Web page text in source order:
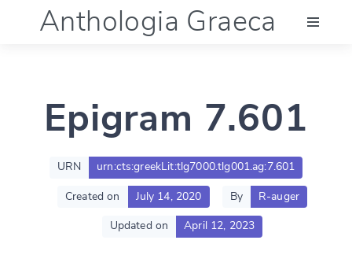
Anthologia Graeca
Language (en)
Documentation
Epigram 7.601
URN urn:cts:greekLit:tlg7000.tlg001.ag:7.601
Created on July 14, 2020 By R-auger
Updated on April 12, 2023